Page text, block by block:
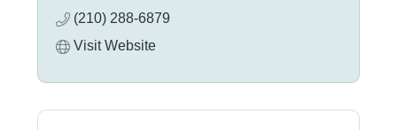
service.
(210) 288-6879
Visit Website